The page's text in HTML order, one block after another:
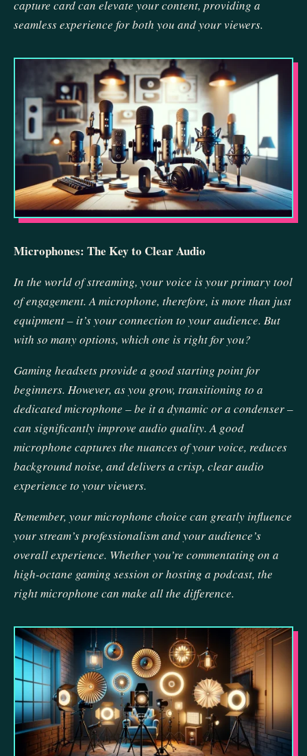
capture card can elevate your content, providing a
seamless experience for both you and your viewers.
Microphones: The Key to Clear Audio
In the world of streaming, your voice is your primary tool
of engagement. A microphone, therefore, is more than just
equipment – it’s your connection to your audience. But
with so many options, which one is right for you?
Gaming headsets provide a good starting point for
beginners. However, as you grow, transitioning to a
dedicated microphone – be it a dynamic or a condenser –
can significantly improve audio quality. A good
microphone captures the nuances of your voice, reduces
background noise, and delivers a crisp, clear audio
experience to your viewers.
Remember, your microphone choice can greatly influence
your stream’s professionalism and your audience’s
overall experience. Whether you’re commentating on a
high-octane gaming session or hosting a podcast, the
right microphone can make all the difference.